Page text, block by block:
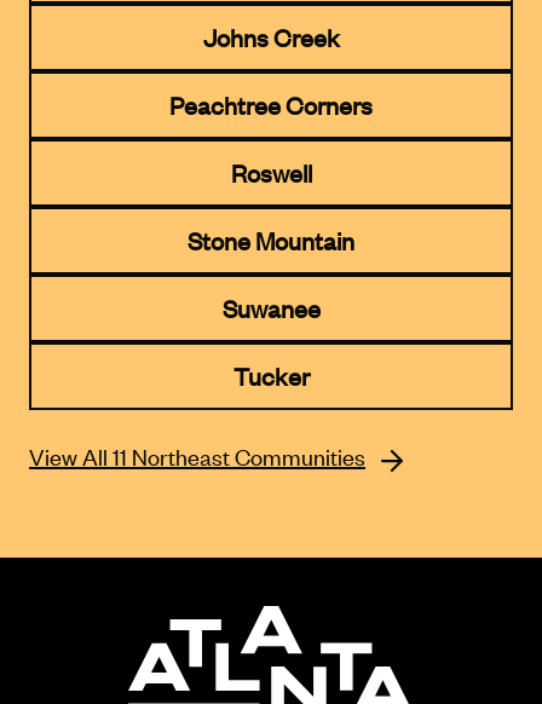
Johns Creek
Peachtree Corners
Roswell
Stone Mountain
Suwanee
Tucker
View All 11 Northeast Communities